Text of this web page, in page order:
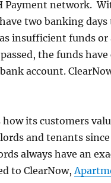
Payment network.
two banking
insufficient funds or
the funds
account.
how its customers
and tenants
always have an
to ClearNow,